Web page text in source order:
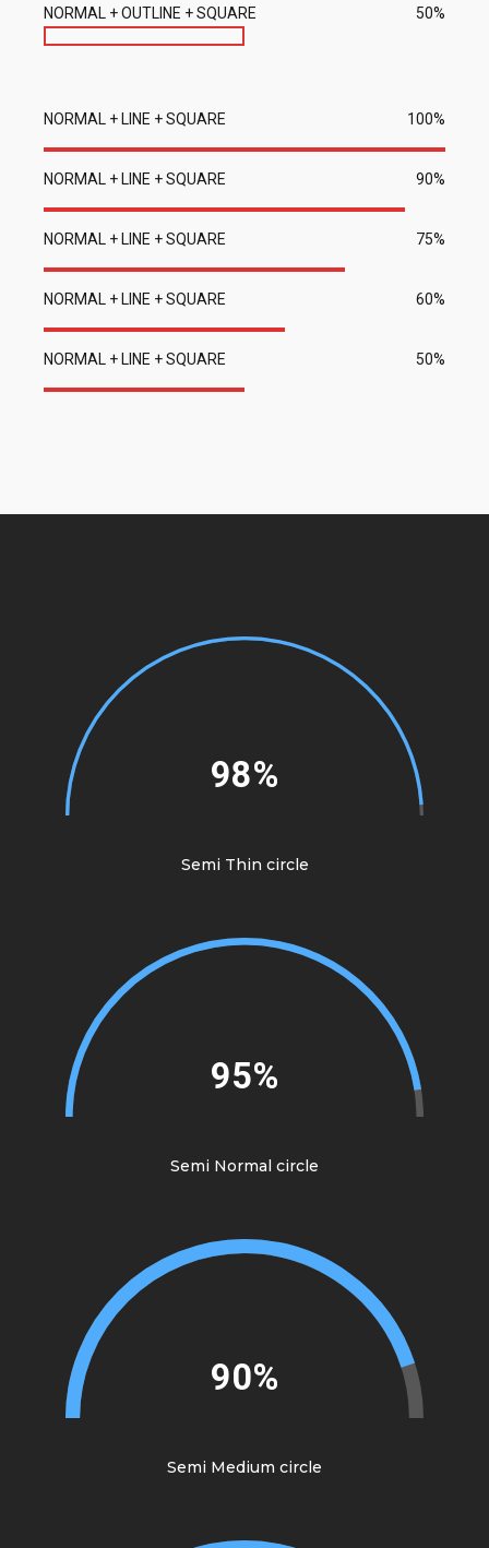
NORMAL + OUTLINE + SQUARE 50%
NORMAL + LINE + SQUARE 100%
NORMAL + LINE + SQUARE 90%
NORMAL + LINE + SQUARE 75%
NORMAL + LINE + SQUARE 60%
NORMAL + LINE + SQUARE 50%
98%
Semi Thin circle
95%
Semi Normal circle
90%
Semi Medium circle